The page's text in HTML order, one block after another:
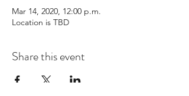
Mar 14, 2020, 12:00 p.m.
Location is TBD
Share this event